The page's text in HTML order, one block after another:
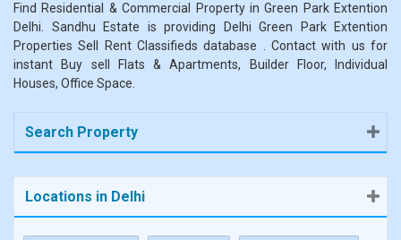
Find Residential & Commercial Property in Green Park Extention
Delhi. Sandhu Estate is providing Delhi Green Park Extention
Properties Sell Rent Classifieds database . Contact with us for
instant Buy sell Flats & Apartments, Builder Floor, Individual
Houses, Office Space.
Search Property
Locations in Delhi